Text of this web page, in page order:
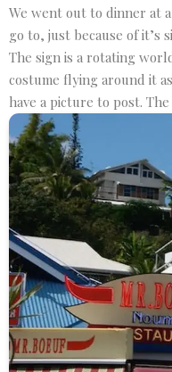
We went out to dinner at
go to, just because of it’s
The sign is a rotating
costume flying around it
have a picture to post.